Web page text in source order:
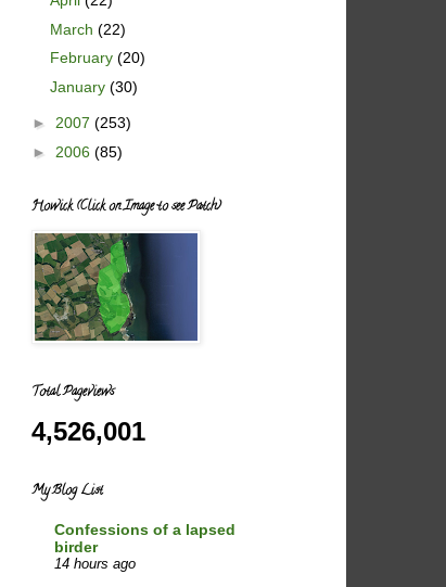
March (22)
February (20)
January (30)
► 2007 (253)
► 2006 (85)
Howick (Click on Image to see Patch)
Total Pageviews
4,526,001
My Blog List
Confessions of a lapsed
birder
14 hours ago